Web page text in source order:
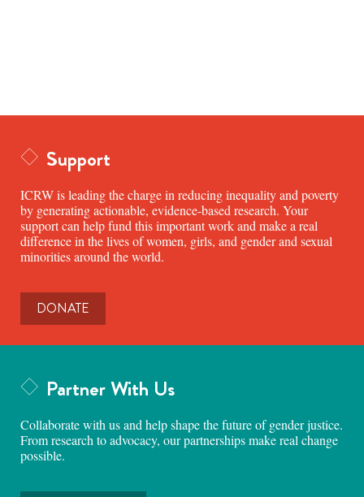
Support
ICRW is leading the charge in reducing inequality and poverty
by generating actionable, evidence-based research. Your
support can help fund this important work and make a real
difference in the lives of women, girls, and gender and sexual
minorities around the world.
DONATE
Partner With Us
Collaborate with us and help shape the future of gender justice.
From research to advocacy, our partnerships make real change
possible.